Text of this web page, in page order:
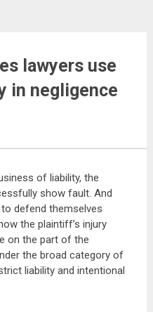
lawyers use
in negligence
of liability, the
show fault. And
defend themselves
the plaintiff’s injury
on the part of the
the broad category of
liability and intentional